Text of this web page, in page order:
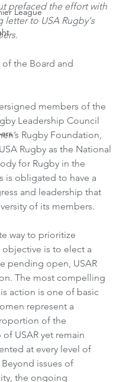
League
prefaced the effort with
letter to USA Rugby's
the Board and
members of the
Leadership Council
Rugby Foundation,
Rugby as the National
for Rugby in the
is obligated to have a
and leadership that
of its members.
way to prioritize
is to elect a
pending open, USAR
The most compelling
action is one of basic
represent a
of the
USAR yet remain
at every level of
issues of
the ongoing